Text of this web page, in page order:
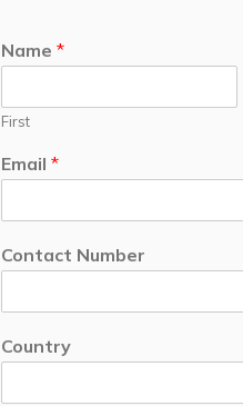
Name *
First
Email *
Contact Number
Country